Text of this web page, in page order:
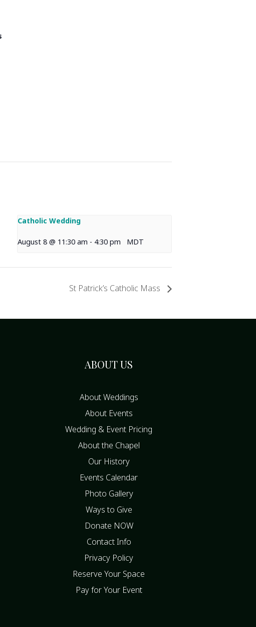
Catholic Wedding
August 8 @ 11:30 am - 4:30 pm MDT
St Patrick’s Catholic Mass
ABOUT US
About Weddings
About Events
Wedding & Event Pricing
About the Chapel
Our History
Events Calendar
Photo Gallery
Ways to Give
Donate NOW
Contact Info
Privacy Policy
Reserve Your Space
Pay for Your Event